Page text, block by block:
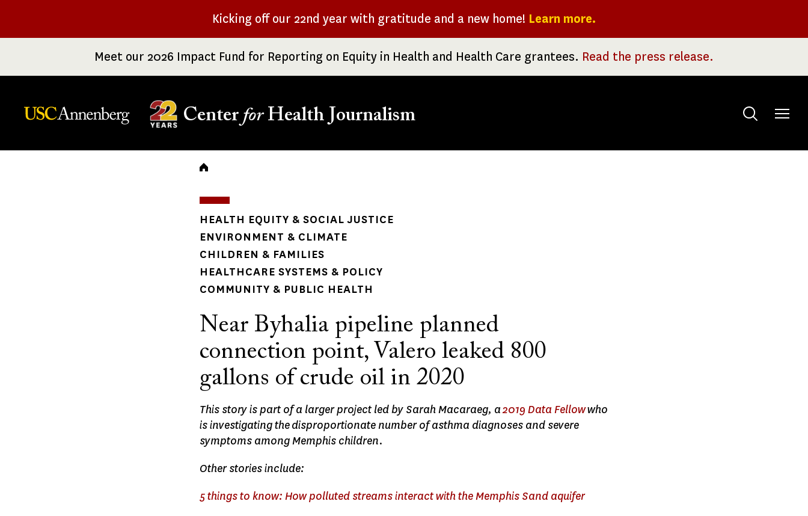
Kicking off our 22nd year with gratitude and a new home! Learn more.
Meet our 2026 Impact Fund for Reporting on Equity in Health and Health Care grantees. Read the press release.
Center forHealth Journalism
Toggle
Breadcrumb
HEALTH EQUITY & SOCIAL JUSTICE
ENVIRONMENT & CLIMATE
CHILDREN & FAMILIES
HEALTHCARE SYSTEMS & POLICY
COMMUNITY & PUBLIC HEALTH
Near Byhalia pipeline planned
connection point, Valero leaked 800
gallons of crude oil in 2020
This story is part of a larger project led by Sarah Macaraeg, a2019 Data Fellowwho
is investigating the disproportionate number of asthma diagnoses and severe
symptoms among Memphis children.
Other stories include:
5 things to know: How polluted streams interact with the Memphis Sand aquifer